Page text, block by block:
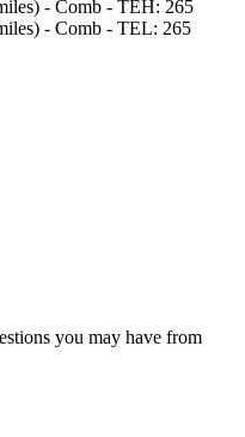
- Comb - TEH: 265
- Comb - TEL: 265
you may have from